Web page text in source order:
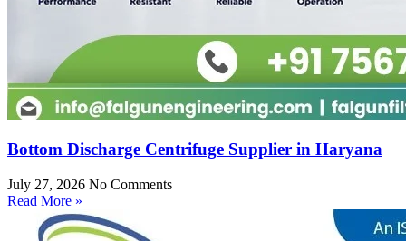
Bottom Discharge Centrifuge Supplier in Haryana
July 27, 2026 No Comments
Read More »